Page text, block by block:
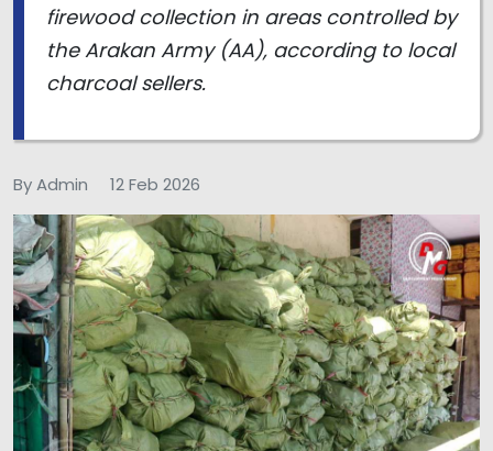
firewood collection in areas controlled by
the Arakan Army (AA), according to local
charcoal sellers.
By Admin 12 Feb 2026